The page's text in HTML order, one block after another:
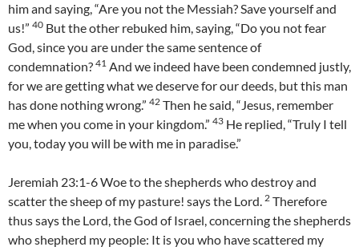
him and saying, “Are you not the Messiah? Save yourself and
us!” 40 But the other rebuked him, saying, “Do you not fear
God, since you are under the same sentence of
condemnation? 41 And we indeed have been condemned justly,
for we are getting what we deserve for our deeds, but this man
has done nothing wrong.” 42 Then he said, “Jesus, remember
me when you come in your kingdom.” 43 He replied, “Truly I tell
you, today you will be with me in paradise.”
Jeremiah 23:1-6 Woe to the shepherds who destroy and
scatter the sheep of my pasture! says the Lord. 2 Therefore
thus says the Lord, the God of Israel, concerning the shepherds
who shepherd my people: It is you who have scattered my